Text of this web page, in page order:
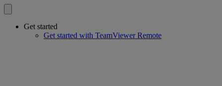
Get started
Get started with TeamViewer Remote